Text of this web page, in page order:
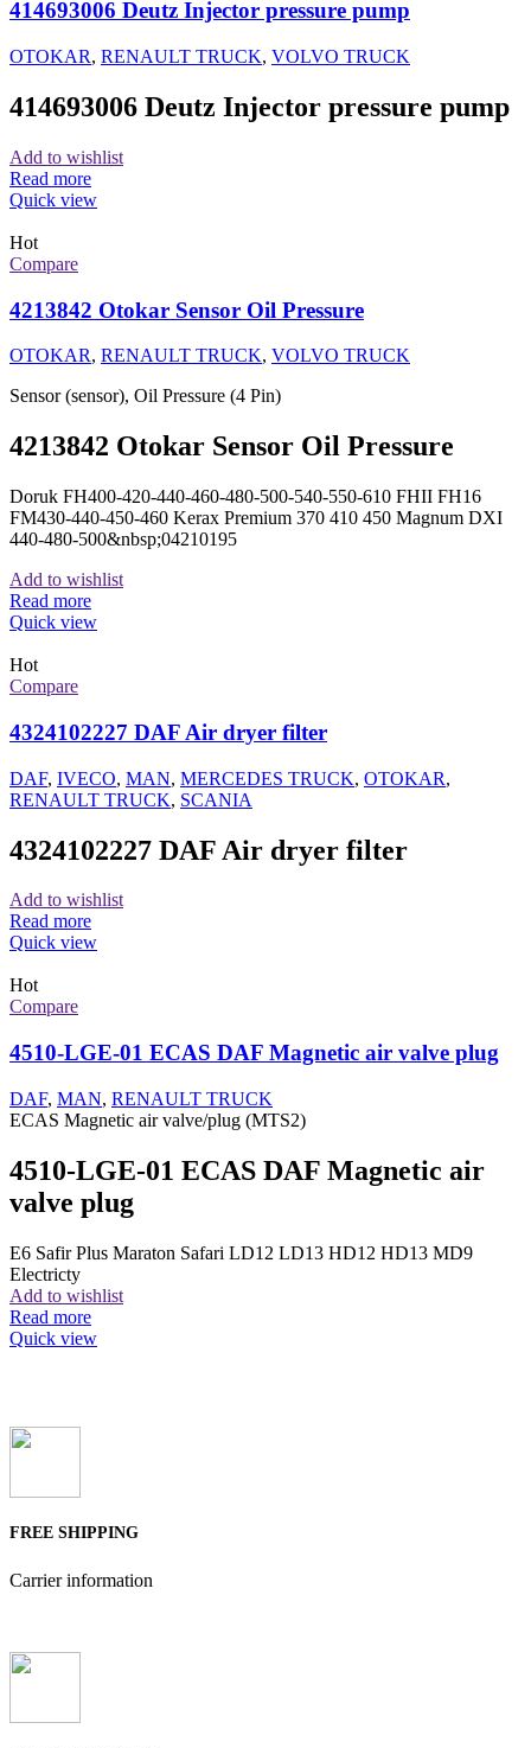
414693006 Deutz Injector pressure pump
OTOKAR, RENAULT TRUCK, VOLVO TRUCK
414693006 Deutz Injector pressure pump
Add to wishlist
Read more
Quick view
Hot
Compare
4213842 Otokar Sensor Oil Pressure
OTOKAR, RENAULT TRUCK, VOLVO TRUCK
Sensor (sensor), Oil Pressure (4 Pin)
4213842 Otokar Sensor Oil Pressure
Doruk FH400-420-440-460-480-500-540-550-610 FHII FH16
FM430-440-450-460 Kerax Premium 370 410 450 Magnum DXI
440-480-500&nbsp;04210195
Add to wishlist
Read more
Quick view
Hot
Compare
4324102227 DAF Air dryer filter
DAF, IVECO, MAN, MERCEDES TRUCK, OTOKAR,
RENAULT TRUCK, SCANIA
4324102227 DAF Air dryer filter
Add to wishlist
Read more
Quick view
Hot
Compare
4510-LGE-01 ECAS DAF Magnetic air valve plug
DAF, MAN, RENAULT TRUCK
ECAS Magnetic air valve/plug (MTS2)
4510-LGE-01 ECAS DAF Magnetic air
valve plug
E6 Safir Plus Maraton Safari LD12 LD13 HD12 HD13 MD9
Electricty
Add to wishlist
Read more
Quick view
FREE SHIPPING
Carrier information